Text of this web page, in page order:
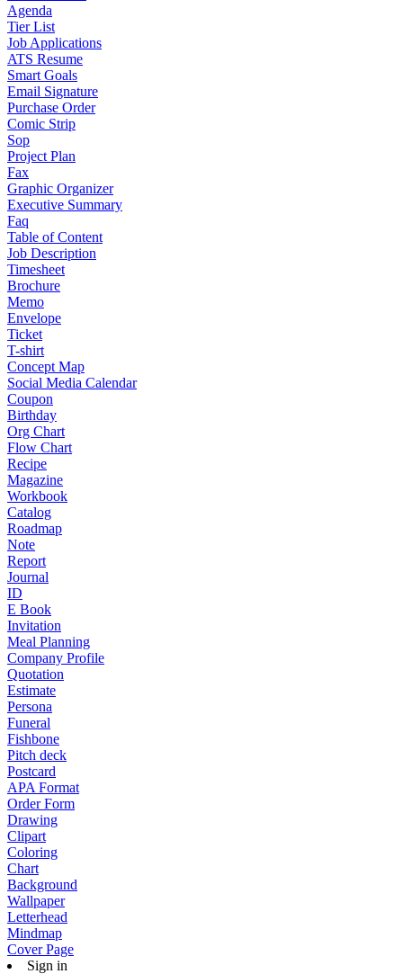
Agenda
Tier List
Job Applications
ATS Resume
Smart Goals
Email Signature
Purchase Order
Comic Strip
Sop
Project Plan
Fax
Graphic Organizer
Executive Summary
Faq
Table of Content
Job Description
Timesheet
Brochure
Memo
Envelope
Ticket
T-shirt
Concept Map
Social Media Calendar
Coupon
Birthday
Org Chart
Flow Chart
Recipe
Magazine
Workbook
Catalog
Roadmap
Note
Report
Journal
ID
E Book
Invitation
Meal Planning
Company Profile
Quotation
Estimate
Persona
Funeral
Fishbone
Pitch deck
Postcard
APA Format
Order Form
Drawing
Clipart
Coloring
Chart
Background
Wallpaper
Letterhead
Mindmap
Cover Page
Sign in